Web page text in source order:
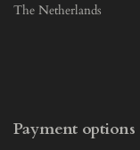
The Netherlands
Payment options